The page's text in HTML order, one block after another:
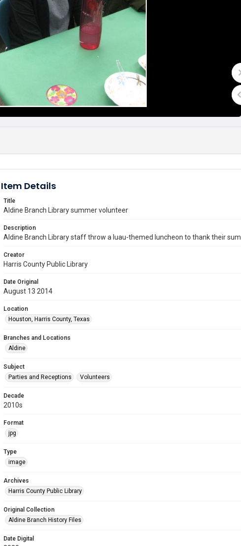
Item Details
Title
Aldine Branch Library summer volunteer
Description
Aldine Branch Library staff throw a luau-themed luncheon to thank their
Creator
Harris County Public Library
Date Original
August 13 2014
Location
Houston, Harris County, Texas
Branches and Locations
Aldine
Subject
Parties and Receptions
Volunteers
Decade
2010s
Format
jpg
Type
image
Archives
Harris County Public Library
Original Collection
Aldine Branch History Files
Date Digital